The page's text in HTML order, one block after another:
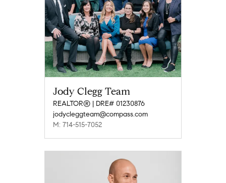
Jody Clegg Team
REALTOR® | DRE# 01230876
jodycleggteam@compass.com
M: 714-515-7052